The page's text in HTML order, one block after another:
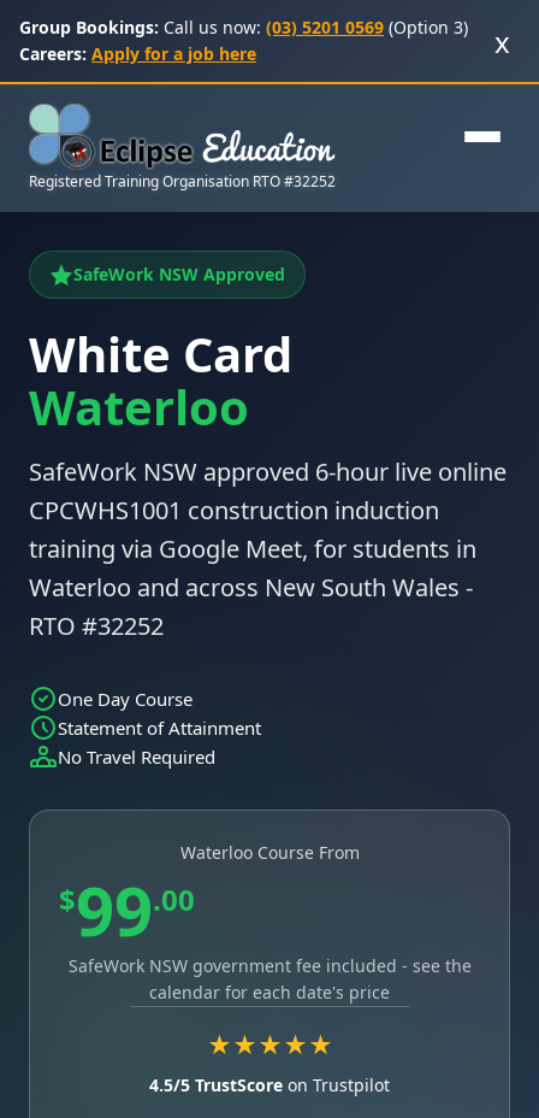
Group Bookings: Call us now: (03) 5201 0569 (Option 3)
Careers: Apply for a job here x
Registered Training Organisation RTO #32252
SafeWork NSW Approved
White Card
Waterloo
SafeWork NSW approved 6-hour live online
CPCWHS1001 construction induction
training via Google Meet, for students in
Waterloo and across New South Wales -
RTO #32252
One Day Course
Statement of Attainment
No Travel Required
Waterloo Course From
$99.00
SafeWork NSW government fee included - see the
calendar for each date's price
★★★★★
4.5/5 TrustScore on Trustpilot